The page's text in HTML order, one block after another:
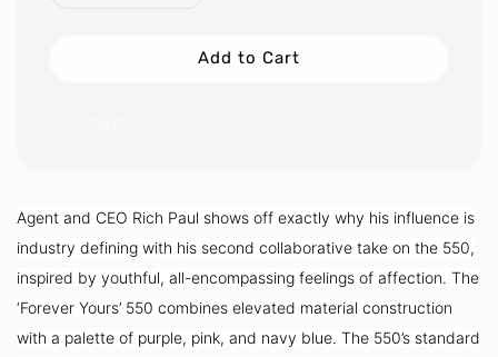
Add to Cart
Agent and CEO Rich Paul shows off exactly why his influence is
industry defining with his second collaborative take on the 550,
inspired by youthful, all-encompassing feelings of affection. The
‘Forever Yours’ 550 combines elevated material construction
with a palette of purple, pink, and navy blue. The 550’s standard